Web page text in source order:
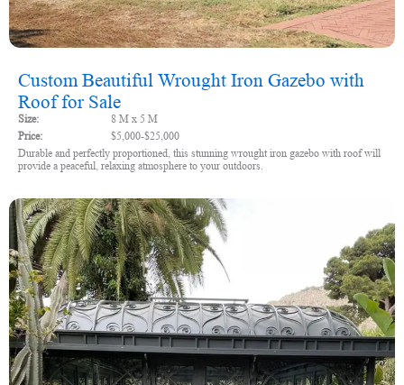
Custom Beautiful Wrought Iron Gazebo with
Roof for Sale
Size:
8 M x 5 M
Price:
$5,000-$25,000
Durable and perfectly proportioned, this stunning wrought iron gazebo with roof will
provide a peaceful, relaxing atmosphere to your outdoors.